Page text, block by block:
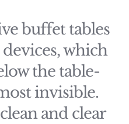
buffet tables
which
the table-
invisible.
and clear